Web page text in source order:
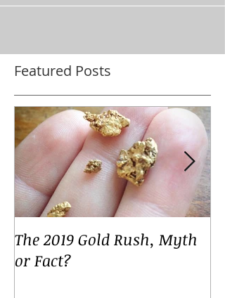
Featured Posts
The 2019 Gold Rush, Myth